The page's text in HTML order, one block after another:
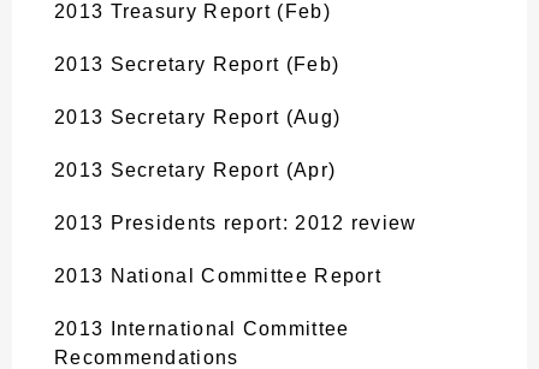
2013 Treasury Report (Feb)
2013 Secretary Report (Feb)
2013 Secretary Report (Aug)
2013 Secretary Report (Apr)
2013 Presidents report: 2012 review
2013 National Committee Report
2013 International Committee
Recommendations